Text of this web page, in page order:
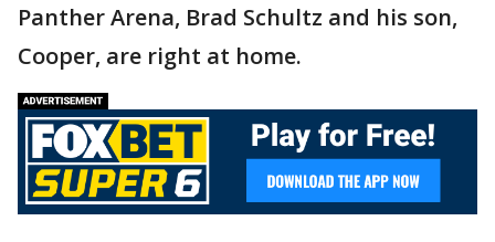
Panther Arena, Brad Schultz and his son,
Cooper, are right at home.